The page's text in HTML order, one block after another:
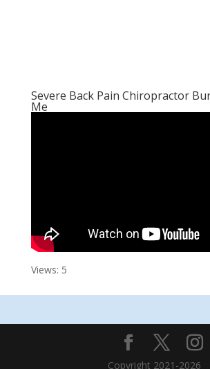
Severe Back Pain Chiropractor
Me
Views: 5
Copyright 2021-2026